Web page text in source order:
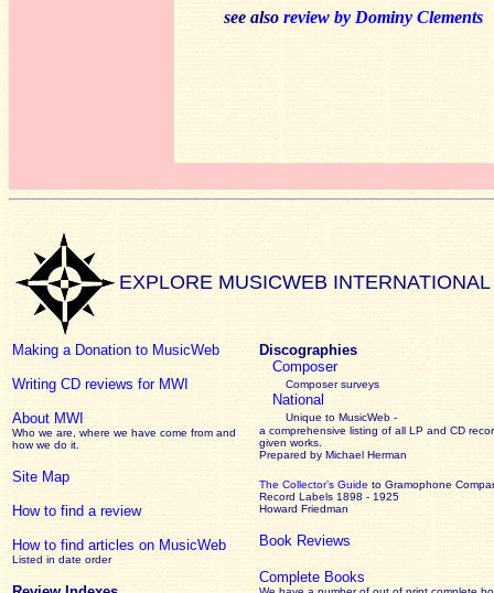
see also review by Dominy Clements
EXPLORE MUSICWEB INTERNATIONAL
Making a Donation to MusicWeb
Writing CD reviews for MWI
About MWI
Who we are, where we have come from and
how we do it.
Site Map
How to find a review
How to find articles on MusicWeb
Listed in date order
Discographies
Composer
Composer surveys
National
Unique to MusicWeb -
a comprehensive listing of all LP and CD
given works
Prepared by Michael Herman
The Collector’s Guide to Gramophone
Record Labels 1898 - 1925
Howard Friedman
Book Reviews
Complete Books